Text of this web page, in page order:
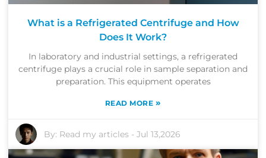
What is a Refrigerated Centrifuge and How
Does It Work?
In laboratory and industrial settings, a refrigerated
centrifuge plays a crucial role in sample separation and
preparation. This equipment operates
READ MORE »
By: Read my articles -Jul 13,2026